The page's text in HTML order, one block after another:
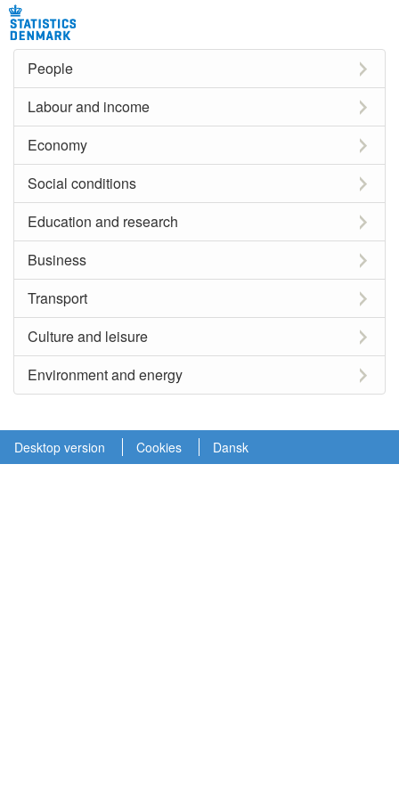
People
Labour and income
Economy
Social conditions
Education and research
Business
Transport
Culture and leisure
Environment and energy
Desktop version Cookies Dansk